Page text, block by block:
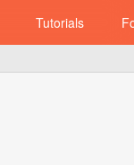
Tutorials